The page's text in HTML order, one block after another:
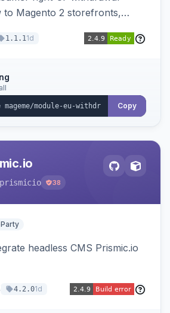
to Magento 2 storefronts,
through a guided form.
EU locales, and provides an
workflow and CSV
1.1.11d
Copy
38
headless CMS Prismic.io
4.2.01d